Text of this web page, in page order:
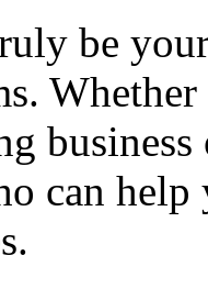
be
business
can